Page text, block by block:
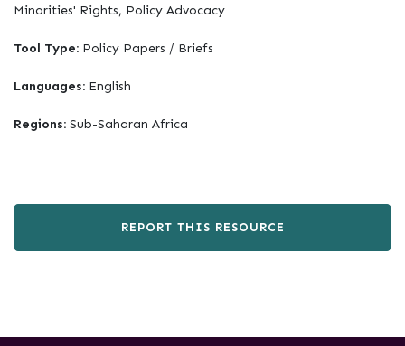
Minorities' Rights, Policy Advocacy
Tool Type: Policy Papers / Briefs
Languages: English
Regions: Sub-Saharan Africa
REPORT THIS RESOURCE